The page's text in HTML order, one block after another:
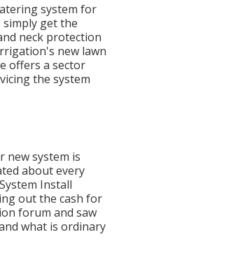
system for
get the
neck protection
new lawn
offers a sector
the system
new system is
about every
Install
out the cash for
forum and saw
what is ordinary